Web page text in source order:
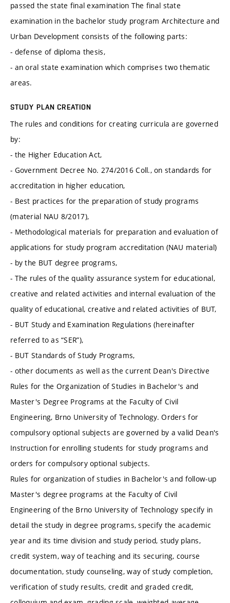
passed the state final examination The final state
examination in the bachelor study program Architecture and
Urban Development consists of the following parts:
- defense of diploma thesis,
- an oral state examination which comprises two thematic
areas.
STUDY PLAN CREATION
The rules and conditions for creating curricula are governed
by:
- the Higher Education Act,
- Government Decree No. 274/2016 Coll., on standards for
accreditation in higher education,
- Best practices for the preparation of study programs
(material NAU 8/2017),
- Methodological materials for preparation and evaluation of
applications for study program accreditation (NAU material)
- by the BUT degree programs,
- The rules of the quality assurance system for educational,
creative and related activities and internal evaluation of the
quality of educational, creative and related activities of BUT,
- BUT Study and Examination Regulations (hereinafter
referred to as “SER”),
- BUT Standards of Study Programs,
- other documents as well as the current Dean's Directive
Rules for the Organization of Studies in Bachelor's and
Master's Degree Programs at the Faculty of Civil
Engineering, Brno University of Technology. Orders for
compulsory optional subjects are governed by a valid Dean's
Instruction for enrolling students for study programs and
orders for compulsory optional subjects.
Rules for organization of studies in Bachelor's and follow-up
Master's degree programs at the Faculty of Civil
Engineering of the Brno University of Technology specify in
detail the study in degree programs, specify the academic
year and its time division and study period, study plans,
credit system, way of teaching and its securing, course
documentation, study counseling, way of study completion,
verification of study results, credit and graded credit,